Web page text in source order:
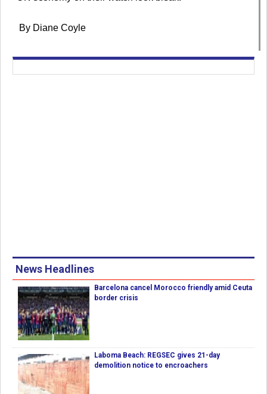
By Diane Coyle
News Headlines
Barcelona cancel Morocco friendly amid Ceuta
border crisis
Laboma Beach: REGSEC gives 21-day
demolition notice to encroachers